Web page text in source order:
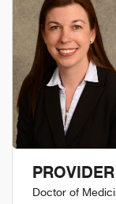
Doctor of